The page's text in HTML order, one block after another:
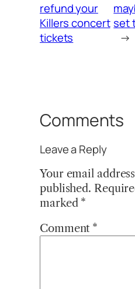
refund your
Killers concert
tickets
set
→
Comments
Leave a Reply
Your email
published.
marked *
Comment *